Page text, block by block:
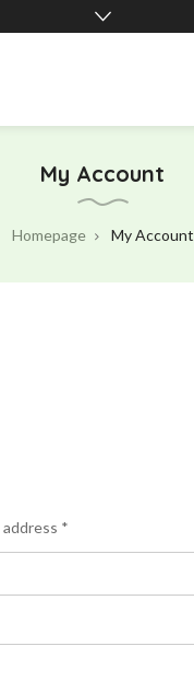
My Account
Homepage My Account
address *